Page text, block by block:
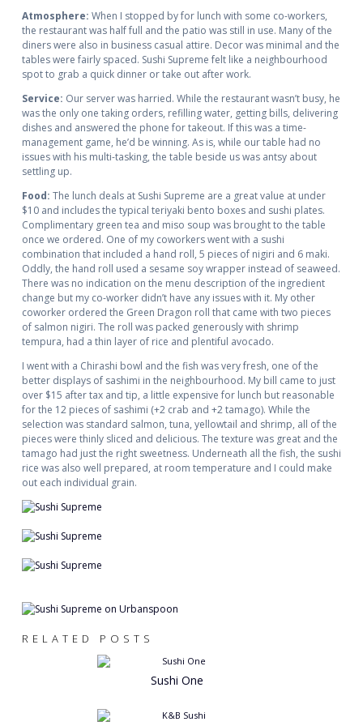
Atmosphere: When I stopped by for lunch with some co-workers,
the restaurant was half full and the patio was still in use. Many of the
diners were also in business casual attire. Decor was minimal and the
tables were fairly spaced. Sushi Supreme felt like a neighbourhood
spot to grab a quick dinner or take out after work.
Service: Our server was harried. While the restaurant wasn’t busy, he
was the only one taking orders, refilling water, getting bills, delivering
dishes and answered the phone for takeout. If this was a time-
management game, he’d be winning. As is, while our table had no
issues with his multi-tasking, the table beside us was antsy about
settling up.
Food: The lunch deals at Sushi Supreme are a great value at under
$10 and includes the typical teriyaki bento boxes and sushi plates.
Complimentary green tea and miso soup was brought to the table
once we ordered. One of my coworkers went with a sushi
combination that included a hand roll, 5 pieces of nigiri and 6 maki.
Oddly, the hand roll used a sesame soy wrapper instead of seaweed.
There was no indication on the menu description of the ingredient
change but my co-worker didn’t have any issues with it. My other
coworker ordered the Green Dragon roll that came with two pieces
of salmon nigiri. The roll was packed generously with shrimp
tempura, had a thin layer of rice and plentiful avocado.
I went with a Chirashi bowl and the fish was very fresh, one of the
better displays of sashimi in the neighbourhood. My bill came to just
over $15 after tax and tip, a little expensive for lunch but reasonable
for the 12 pieces of sashimi (+2 crab and +2 tamago). While the
selection was standard salmon, tuna, yellowtail and shrimp, all of the
pieces were thinly sliced and delicious. The texture was great and the
tamago had just the right sweetness. Underneath all the fish, the sushi
rice was also well prepared, at room temperature and I could make
out each individual grain.
RELATED POSTS
Sushi One